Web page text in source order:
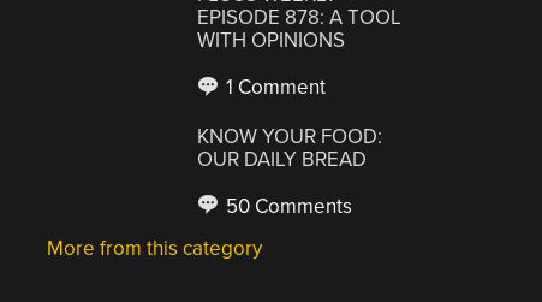
EPISODE 878: A TOOL
WITH OPINIONS
1 Comment
KNOW YOUR FOOD:
OUR DAILY BREAD
50 Comments
More from this category